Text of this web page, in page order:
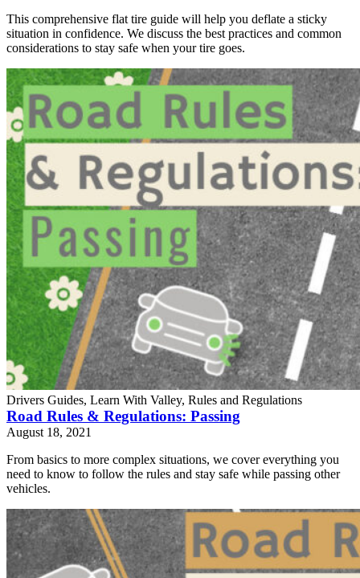
This comprehensive flat tire guide will help you deflate a sticky
situation in confidence. We discuss the best practices and common
considerations to stay safe when your tire goes.
Drivers Guides, Learn With Valley, Rules and Regulations
Road Rules & Regulations: Passing
August 18, 2021
From basics to more complex situations, we cover everything you
need to know to follow the rules and stay safe while passing other
vehicles.